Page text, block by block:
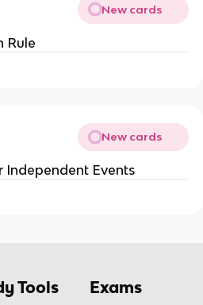
New cards
Rule
New cards
Independent Events
Tools Exams